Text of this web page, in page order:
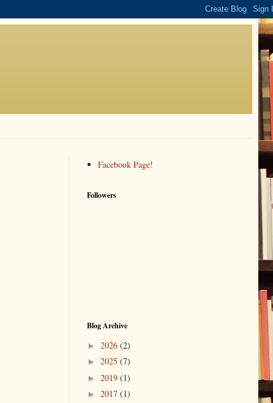
Facebook Page!
Followers
Blog Archive
► 2026 (2)
► 2025 (7)
► 2019 (1)
► 2017 (1)